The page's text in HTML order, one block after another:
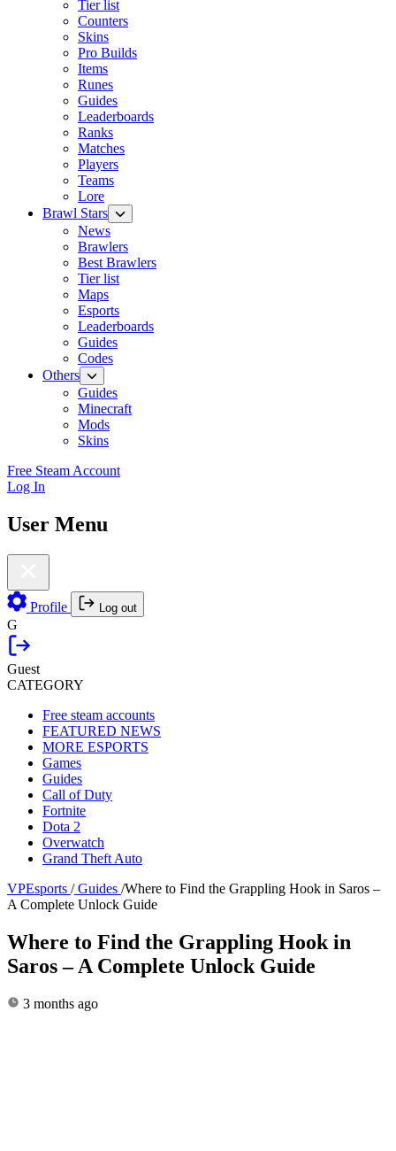
Tier list
Counters
Skins
Pro Builds
Items
Runes
Guides
Leaderboards
Ranks
Matches
Players
Teams
Lore
Brawl Stars
News
Brawlers
Best Brawlers
Tier list
Maps
Esports
Leaderboards
Guides
Codes
Others
Guides
Minecraft
Mods
Skins
Free Steam Account
Log In
User Menu
Profile Log out
G
Guest
CATEGORY
Free steam accounts
FEATURED NEWS
MORE ESPORTS
Games
Guides
Call of Duty
Fortnite
Dota 2
Overwatch
Grand Theft Auto
VPEsports / Guides /Where to Find the Grappling Hook in Saros –
A Complete Unlock Guide
Where to Find the Grappling Hook in
Saros – A Complete Unlock Guide
3 months ago